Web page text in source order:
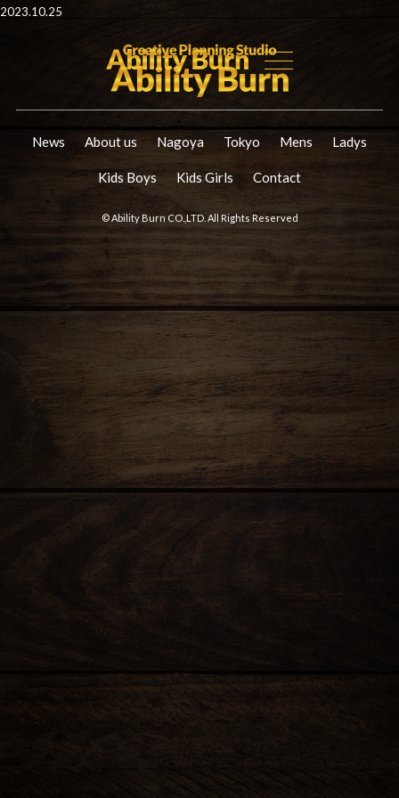
2023.10.25
News About us Nagoya Tokyo Mens Ladys
Kids Boys Kids Girls Contact
© Ability Burn CO.,LTD. All Rights Reserved